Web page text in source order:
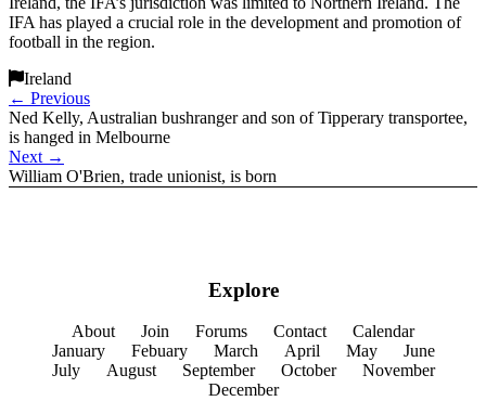
IFA has played a crucial role in the development and promotion of
football in the region.
Ireland
← Previous
Ned Kelly, Australian bushranger and son of Tipperary transportee,
is hanged in Melbourne
Next →
William O'Brien, trade unionist, is born
Explore
About Join Forums Contact
Calendar
January
Febuary March April May
June
July
August September October
November
December